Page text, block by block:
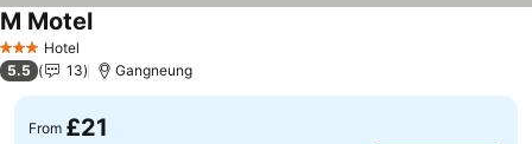
3 StarsHotel
M MotelSee prices
5.5 13 Gangneung
From £21